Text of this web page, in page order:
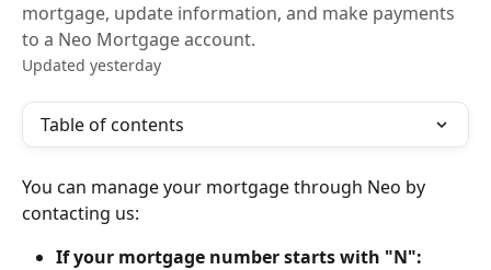
mortgage, update information, and make payments
to a Neo Mortgage account.
Updated yesterday
Table of contents
You can manage your mortgage through Neo by
contacting us:
If your mortgage number starts with "N":